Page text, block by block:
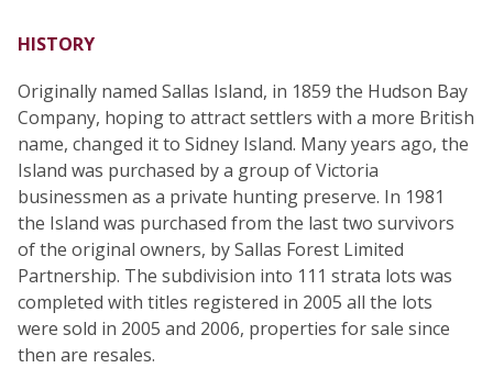
HISTORY
Originally named Sallas Island, in 1859 the Hudson Bay
Company, hoping to attract settlers with a more British
name, changed it to Sidney Island. Many years ago, the
Island was purchased by a group of Victoria
businessmen as a private hunting preserve. In 1981
the Island was purchased from the last two survivors
of the original owners, by Sallas Forest Limited
Partnership. The subdivision into 111 strata lots was
completed with titles registered in 2005 all the lots
were sold in 2005 and 2006, properties for sale since
then are resales.